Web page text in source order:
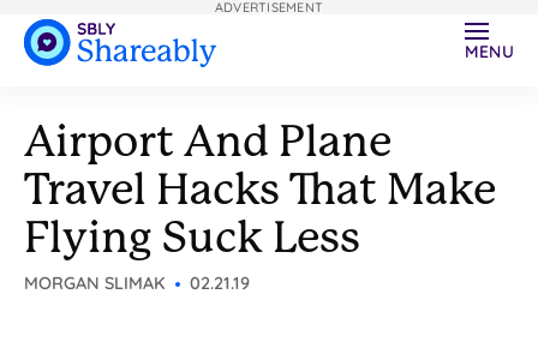
MENU
Airport And Plane
Travel Hacks That Make
Flying Suck Less
MORGAN SLIMAK 02.21.19
ADVERTISEMENT